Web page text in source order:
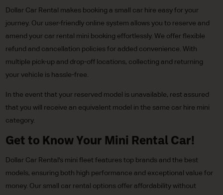
Dollar Car Rental makes booking a small car hire easy for your
journey. Our user-friendly online system allows you to reserve and
amend your car rental mini booking effortlessly. We offer flexible
refund and cancellation policies for added convenience. With
multiple pick-up and drop-off locations, collecting and returning
your vehicle is hassle-free.
In the event that your reserved model is unavailable, rest assured
that you will receive an equivalent model in the same car hire mini
category.
Get to Know Your Mini Rental Car!
Dollar Car Rental's mini fleet features top brands and the best
models, ensuring both high performance and exceptional value for
money. Our small car rental options offer affordability without